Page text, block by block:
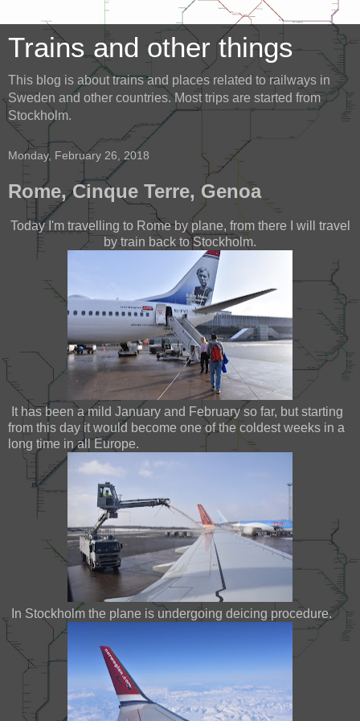
Trains and other things
This blog is about trains and places related to railways in
Sweden and other countries. Most trips are started from
Stockholm.
Monday, February 26, 2018
Rome, Cinque Terre, Genoa
Today I'm travelling to Rome by plane, from there I will travel
by train back to Stockholm.
It has been a mild January and February so far, but starting
from this day it would become one of the coldest weeks in a
long time in all Europe.
In Stockholm the plane is undergoing deicing procedure.